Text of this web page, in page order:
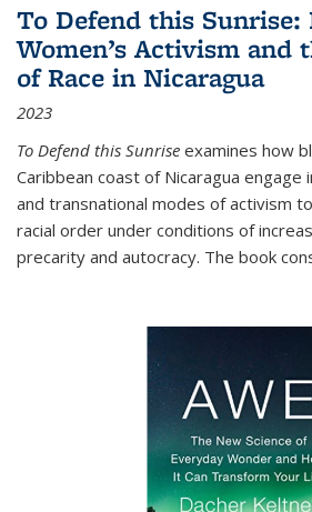
To Defend this Sunrise:
Women’s Activism and
of Race in Nicaragua
2023
To Defend this Sunrise examines how
Caribbean coast of Nicaragua engage
and transnational modes of activism
racial order under conditions of
precarity and autocracy. The book